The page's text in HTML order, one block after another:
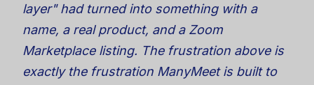
layer" had turned into something with a
name, a real product, and a Zoom
Marketplace listing. The frustration above is
exactly the frustration ManyMeet is built to